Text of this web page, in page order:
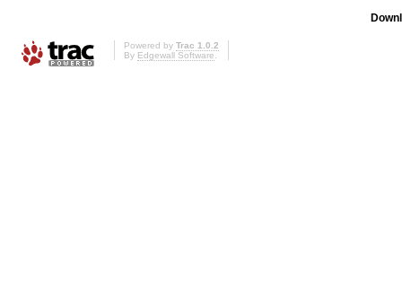
Powered by Trac 1.0.2
By Edgewall Software.